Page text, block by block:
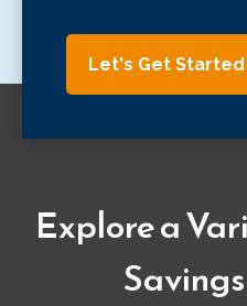
Let's Get Started
Explore a